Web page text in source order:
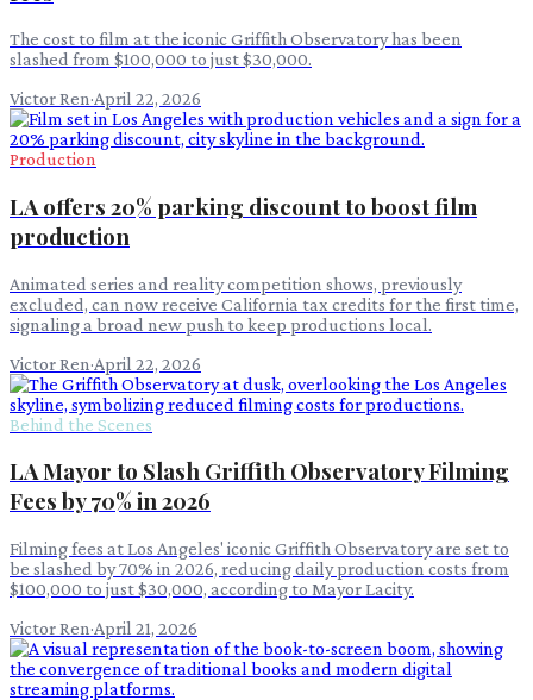
The cost to film at the iconic Griffith Observatory has been
slashed from $100,000 to just $30,000.
Victor Ren·April 22, 2026
Production
LA offers 20% parking discount to boost film
production
Animated series and reality competition shows, previously
excluded, can now receive California tax credits for the first time,
signaling a broad new push to keep productions local.
Victor Ren·April 22, 2026
Behind the Scenes
LA Mayor to Slash Griffith Observatory Filming
Fees by 70% in 2026
Filming fees at Los Angeles' iconic Griffith Observatory are set to
be slashed by 70% in 2026, reducing daily production costs from
$100,000 to just $30,000, according to Mayor Lacity.
Victor Ren·April 21, 2026